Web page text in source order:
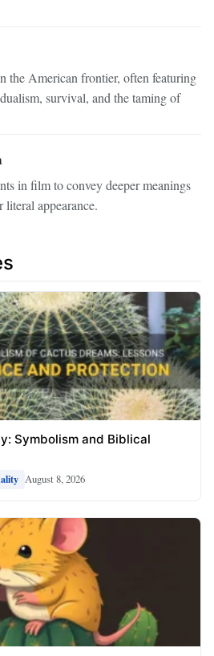
the American frontier, often featuring
survival, and the taming of
in film to convey deeper meanings
literal appearance.
Symbolism and Biblical
August 8, 2026